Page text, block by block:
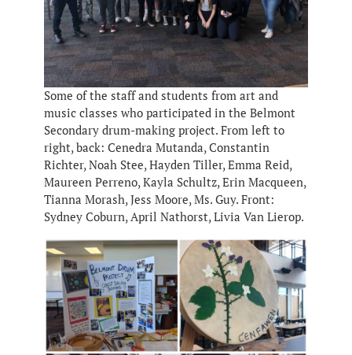
Some of the staff and students from art and
music classes who participated in the Belmont
Secondary drum-making project. From left to
right, back: Cenedra Mutanda, Constantin
Richter, Noah Stee, Hayden Tiller, Emma Reid,
Maureen Perreno, Kayla Schultz, Erin Macqueen,
Tianna Morash, Jess Moore, Ms. Guy. Front:
Sydney Coburn, April Nathorst, Livia Van Lierop.